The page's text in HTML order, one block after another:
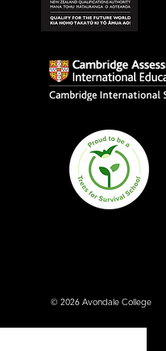
© 2026 Avondale College